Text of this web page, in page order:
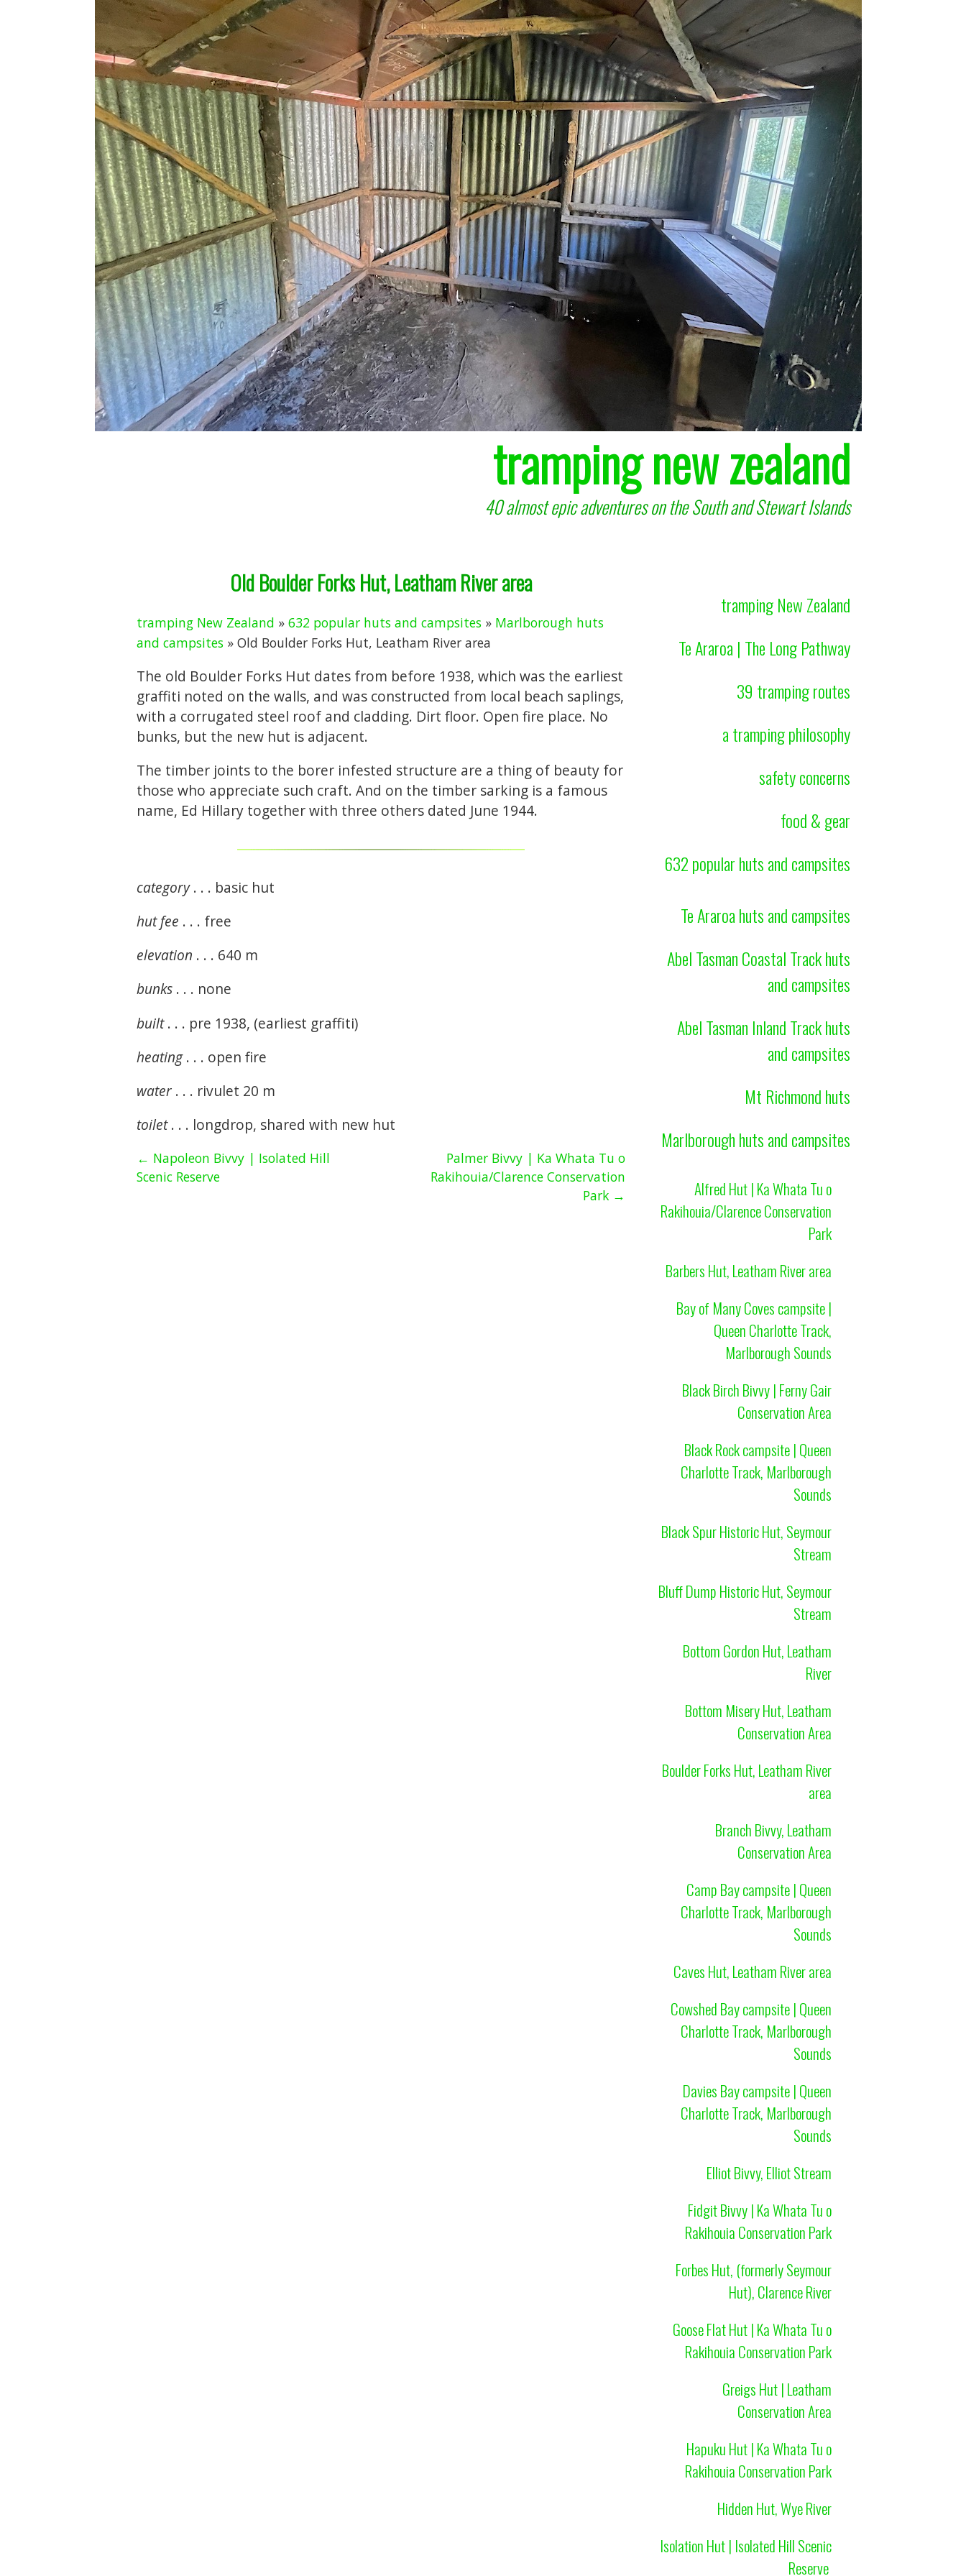
tramping new zealand
40 almost epic adventures on the South and Stewart Islands
Old Boulder Forks Hut, Leatham River area
tramping New Zealand » 632 popular huts and campsites» Marlborough huts
and campsites» Old Boulder Forks Hut, Leatham River area
The old Boulder Forks Hut dates from before 1938, which was the earliest
graffiti noted on the walls, and was constructed from local beach saplings,
with a corrugated steel roof and cladding. Dirt floor. Open fire place. No
bunks, but the new hut is adjacent.
The timber joints to the borer infested structure are a thing of beauty for
those who appreciate such craft. And on the timber sarking is a famous
name, Ed Hillary together with three others dated June 1944.
category. . . basic hut
hut fee . . . free
elevation . . . 640 m
bunks. . . none
built. . . pre 1938, (earliest graffiti)
heating. . . open fire
water. . . rivulet 20 m
toilet. . . longdrop, shared with new hut
← Napoleon Bivvy | Isolated Hill
Scenic Reserve
Palmer Bivvy | Ka Whata Tu o
Rakihouia/Clarence Conservation
Park →
tramping New Zealand
Te Araroa | The Long Pathway
39 tramping routes
a tramping philosophy
safety concerns
food & gear
632 popular huts and campsites
Te Araroa huts and campsites
Abel Tasman Coastal Track huts
and campsites
Abel Tasman Inland Track huts
and campsites
Mt Richmond huts
Marlborough huts and campsites
Alfred Hut | Ka Whata Tu o
Rakihouia/Clarence Conservation
Park
Barbers Hut, Leatham River area
Bay of Many Coves campsite |
Queen Charlotte Track,
Marlborough Sounds
Black Birch Bivvy | Ferny Gair
Conservation Area
Black Rock campsite | Queen
Charlotte Track, Marlborough
Sounds
Black Spur Historic Hut, Seymour
Stream
Bluff Dump Historic Hut, Seymour
Stream
Bottom Gordon Hut, Leatham
River
Bottom Misery Hut, Leatham
Conservation Area
Boulder Forks Hut, Leatham River
area
Branch Bivvy, Leatham
Conservation Area
Camp Bay campsite | Queen
Charlotte Track, Marlborough
Sounds
Caves Hut, Leatham River area
Cowshed Bay campsite | Queen
Charlotte Track, Marlborough
Sounds
Davies Bay campsite | Queen
Charlotte Track, Marlborough
Sounds
Elliot Bivvy, Elliot Stream
Fidgit Bivvy | Ka Whata Tu o
Rakihouia Conservation Park
Forbes Hut, (formerly Seymour
Hut), Clarence River
Goose Flat Hut | Ka Whata Tu o
Rakihouia Conservation Park
Greigs Hut | Leatham
Conservation Area
Hapuku Hut | Ka Whata Tu o
Rakihouia Conservation Park
Hidden Hut, Wye River
Isolation Hut | Isolated Hill Scenic
Reserve